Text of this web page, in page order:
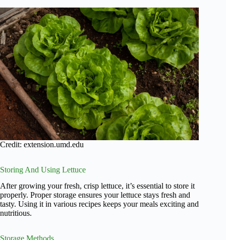
Credit: extension.umd.edu
Storing And Using Lettuce
After growing your fresh, crisp lettuce, it’s essential to store it
properly. Proper storage ensures your lettuce stays fresh and
tasty. Using it in various recipes keeps your meals exciting and
nutritious.